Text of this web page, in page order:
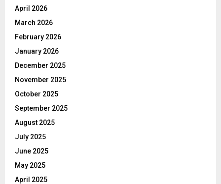
April 2026
March 2026
February 2026
January 2026
December 2025
November 2025
October 2025
September 2025
August 2025
July 2025
June 2025
May 2025
April 2025